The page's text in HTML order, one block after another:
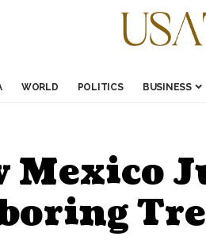
WORLD POLITICS BUSINESS
Mexico